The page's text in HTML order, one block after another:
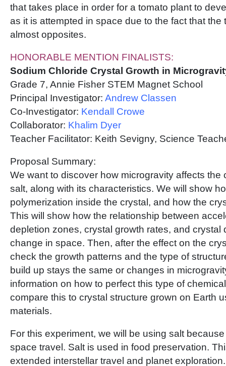
that takes place in order for a tomato plant to
as it is attempted in space due to the fact that the
almost opposites.
HONORABLE MENTION FINALISTS:
Sodium Chloride Crystal Growth in
Grade 7, Annie Fisher STEM Magnet School
Principal Investigator: Andrew Classen
Co-Investigator: Kendall Crowe
Collaborator: Khalim Dyer
Teacher Facilitator: Keith Sevigny, Science
Proposal Summary:
We want to discover how microgravity affects the
salt, along with its characteristics. We will show
polymerization inside the crystal, and how the
This will show how the relationship between
depletion zones, crystal growth rates, and crystal
change in space. Then, after the effect on the
check the growth patterns and the type of
build up stays the same or changes in
information on how to perfect this type of
compare this to crystal structure grown on Earth
materials.
For this experiment, we will be using salt
space travel. Salt is used in food preservation.
extended interstellar travel and planet